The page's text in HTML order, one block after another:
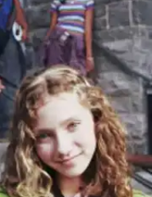
In many cases,
leaving a question